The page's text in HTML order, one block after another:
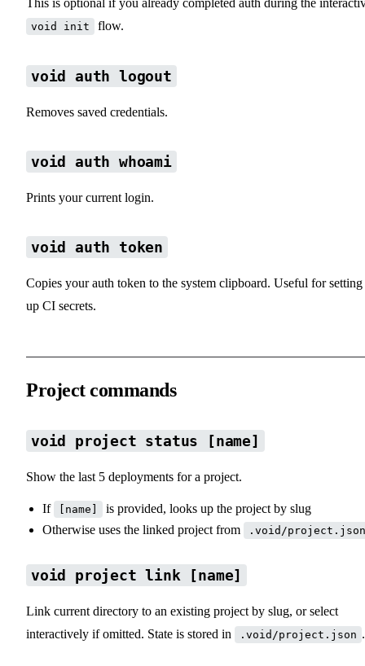
This is optional if you already completed auth during the
void init flow.
void auth logout
Removes saved credentials.
void auth whoami
Prints your current login.
void auth token
Copies your auth token to the system clipboard. Useful for setting
up CI secrets.
Project commands
void project status [name]
Show the last 5 deployments for a project.
If [name]
is provided, looks up the project by slug
Otherwise uses the linked project from
.void/project.json
void project link [name]
Link current directory to an existing project by slug, or select
interactively if omitted. State is stored in
.void/project.json .